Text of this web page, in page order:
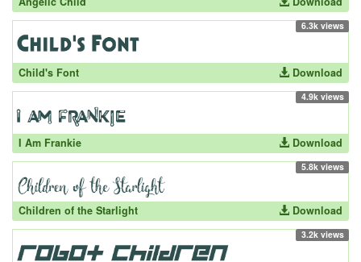
6.3k views
Child's Font Download
4.9k views
I Am Frankie Download
5.8k views
Children of the Starlight Download
3.2k views